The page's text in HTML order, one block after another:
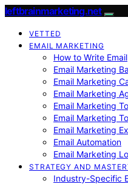
leftbrainmarketing.net
VETTED
EMAIL MARKETING
How to Write Email
Email Marketing
Email Marketing
Email Marketing
Email Marketing
Email Marketing
Email Marketing
Email Automation
Email Marketing
STRATEGY AND
Industry-Specific